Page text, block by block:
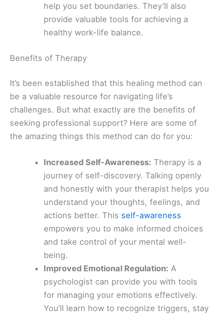
help you set boundaries. They’ll also
provide valuable tools for achieving a
healthy work-life balance.
Benefits of Therapy
It’s been established that this healing method can
be a valuable resource for navigating life’s
challenges. But what exactly are the benefits of
seeking professional support? Here are some of
the amazing things this method can do for you:
Increased Self-Awareness: Therapy is a
journey of self-discovery. Talking openly
and honestly with your therapist helps you
understand your thoughts, feelings, and
actions better. This self-awareness
empowers you to make informed choices
and take control of your mental well-
being.
Improved Emotional Regulation: A
psychologist can provide you with tools
for managing your emotions effectively.
You’ll learn how to recognize triggers, stay